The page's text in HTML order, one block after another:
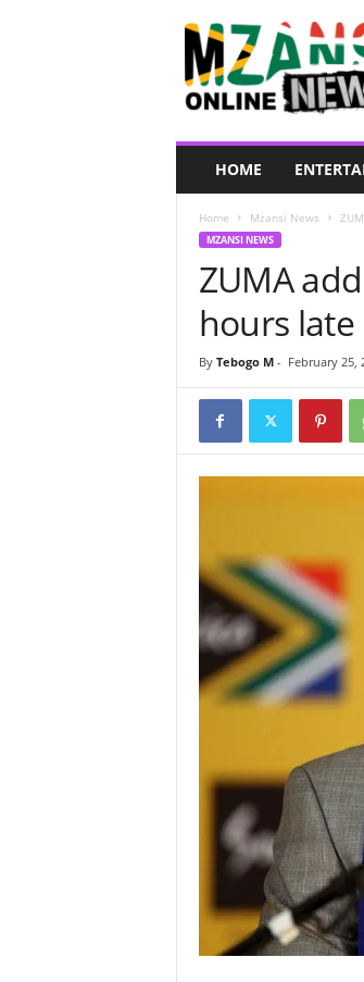
HOME
Home Mzansi News
MZANSI NEWS
ZUMA
hours late
By Tebogo M- February 25,